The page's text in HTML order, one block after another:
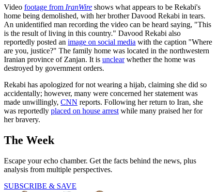
Video footage from IranWire shows what appears to be Rekabi's
home being demolished, with her brother Davood Rekabi in tears.
An unidentified man recording the video can be heard saying, "This
is the result of living in this country." Davood Rekabi also
reportedly posted an image on social media with the caption "Where
are you, justice?" The family home was located in the northwestern
Iranian province of Zanjan. It is unclearwhether the home was
destroyed by government orders.
Rekabi has apologized for not wearing a hijab, claiming she did so
accidentally; however, many were concerned her statement was
made unwillingly, CNN reports. Following her return to Iran, she
was reportedly placed on house arrest while many praised her for
her bravery.
The Week
Escape your echo chamber. Get the facts behind the news, plus
analysis from multiple perspectives.
SUBSCRIBE & SAVE